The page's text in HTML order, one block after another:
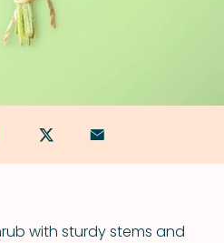
with sturdy stems and